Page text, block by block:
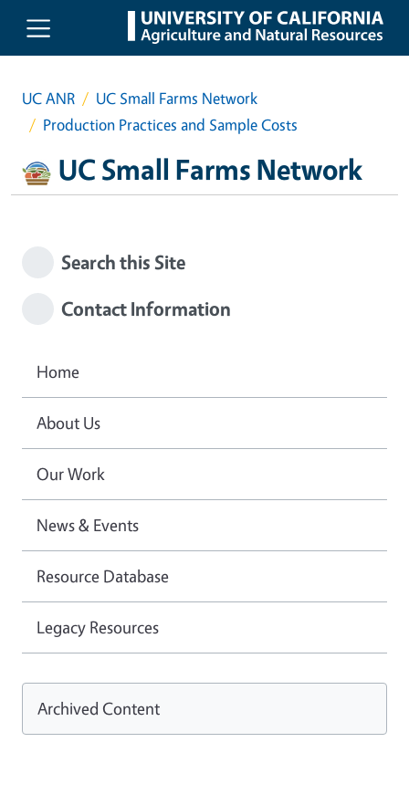
Skip to main content
UC ANR
UC Small Farms Network
Production Practices and Sample Costs
UC Small Farms Network
Search this Site
Contact Information
Home
About Us
Our Work
News & Events
Resource Database
Legacy Resources
Archived Content